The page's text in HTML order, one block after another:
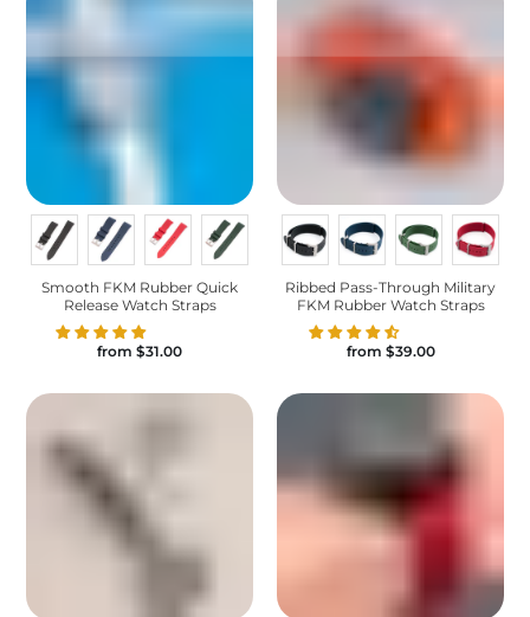
Smooth FKM Rubber Quick
Release Watch Straps
from $31.00
Ribbed Pass-Through Military
FKM Rubber Watch Straps
from $39.00